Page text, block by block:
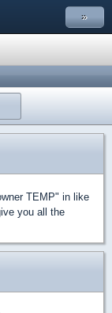
»
TEMP" in like
you all the